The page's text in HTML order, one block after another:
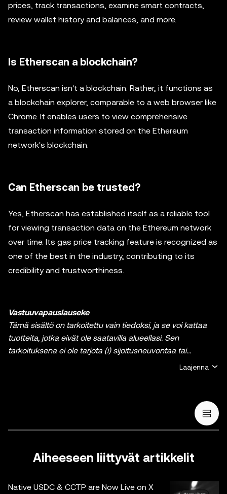
prices, track transactions, examine smart contracts,
review wallet history and balances, and more.
Is Etherscan a blockchain?
No, Etherscan isn't a blockchain. Rather, it functions as
a blockchain explorer, comparable to a web browser like
Chrome. It enables users to view comprehensive
transaction information stored on the Ethereum
network's blockchain.
Can Etherscan be trusted?
Yes, Etherscan has established itself as a reliable tool
for viewing transaction data on the Ethereum network
over time. Its gas price tracking feature is recognized as
one of the best in the industry, contributing to its
credibility and trustworthiness.
Vastuuvapauslauseke
Tämä sisältö on tarkoitettu vain tiedoksi, ja se voi kattaa
tuotteita, jotka eivät ole saatavilla alueellasi. Sen
tarkoituksena ei ole tarjota (i) sijoitusneuvontaa tai
sijoitussuositusta, (ii) tarjousta tai kehotusta ostaa, myydä
varoihin, kuten vakaakolikkoihin ja NFT:ihin, liittyy suuri riski,
ja niiden arvo voi vaihdella suuresti. Sinun on harkittava
treidaus tai hallussapito sinulle taloudellisen tilanteesi
valossa. Ota yhteyttä laki-/vero-/sijoitusalan
tilanteeseesi liittyen. Tässä viestissä olevat tiedot (mukaan
Laajenna
Aiheeseen liittyvät artikkelit
Native USDC & CCTP are Now Live on X